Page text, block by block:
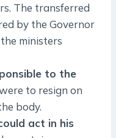
The transferred
by the Governor
ministers
to the
to resign on
body.
act in his